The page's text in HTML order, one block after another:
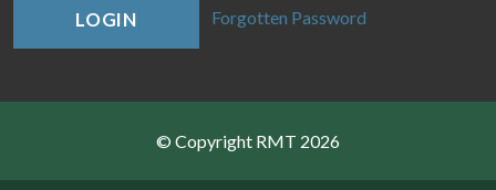
LOGIN Forgotten Password
© Copyright RMT 2026